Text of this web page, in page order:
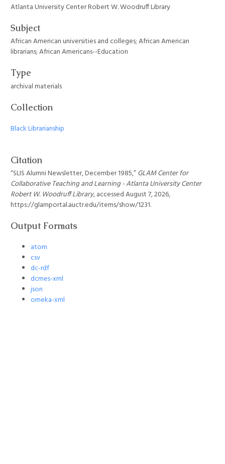
Atlanta University Center Robert W. Woodruff Library
Subject
African American universities and colleges; African American
librarians; African Americans--Education
Type
archival materials
Collection
Black Librarianship
Citation
“SLIS Alumni Newsletter, December 1985,”GLAM Center for
Collaborative Teaching and Learning - Atlanta University Center
Robert W. Woodruff Library, accessed August 7, 2026,
https://glamportal.auctr.edu/items/show/1231.
Output Formats
atom
csv
dc-rdf
dcmes-xml
json
omeka-xml